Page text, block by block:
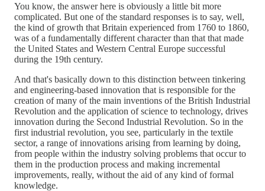
You know, the answer here is obviously a little bit more
complicated. But one of the standard responses is to say, well,
the kind of growth that Britain experienced from 1760 to 1860,
was of a fundamentally different character than that that made
the United States and Western Central Europe successful
during the 19th century.
And that's basically down to this distinction between tinkering
and engineering-based innovation that is responsible for the
creation of many of the main inventions of the British Industrial
Revolution and the application of science to technology, drives
innovation during the Second Industrial Revolution. So in the
first industrial revolution, you see, particularly in the textile
sector, a range of innovations arising from learning by doing,
from people within the industry solving problems that occur to
them in the production process and making incremental
improvements, really, without the aid of any kind of formal
knowledge.